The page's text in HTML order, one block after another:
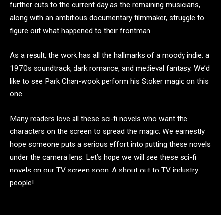
further cuts to the current day as the remaining musicians,
along with an ambitious documentary filmmaker, struggle to
figure out what happened to their frontman.
As a result, the work has all the hallmarks of a moody indie: a
1970s soundtrack, dark romance, and medieval fantasy. We’d
like to see Park Chan-wook perform his Stoker magic on this
one.
Many readers love all these sci-fi novels who want the
characters on the screen to spread the magic. We earnestly
hope someone puts a serious effort into putting these novels
under the camera lens. Let’s hope we will see these sci-fi
novels on our TV screen soon. A shout out to TV industry
people!